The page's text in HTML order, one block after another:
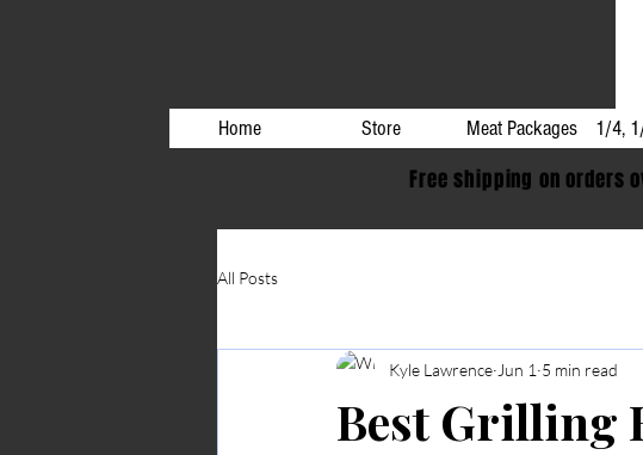
Home Store Meat Packages 1/4,
Free shipping on orders
All Posts
Best Grilling
Kyle Lawrence Jun 1 5 min read